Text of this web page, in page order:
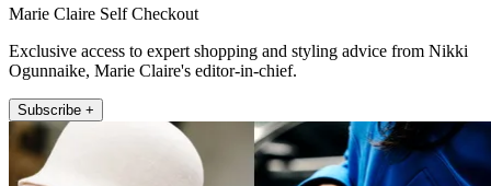
Marie Claire Self Checkout
Exclusive access to expert shopping and styling advice from Nikki
Ogunnaike, Marie Claire's editor-in-chief.
Subscribe +